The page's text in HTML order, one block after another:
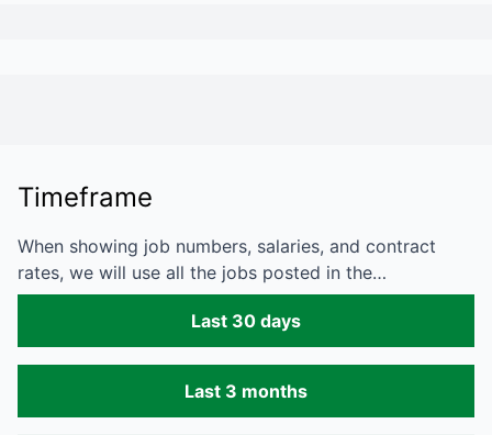
Timeframe
When showing job numbers, salaries, and contract
rates, we will use all the jobs posted in the…
Last 30 days
Last 3 months